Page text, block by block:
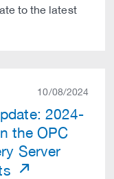
to the latest
10/08/2024
2024-
the OPC
Server